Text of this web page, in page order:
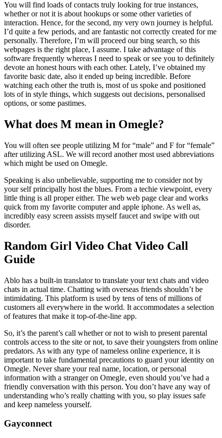
You will find loads of contacts truly looking for true instances,
whether or not it is about hookups or some other varieties of
interaction. Hence, for the second, my very own journey is helpful.
I’d quite a few periods, and are fantastic not correctly created for me
personally. Therefore, I’m will proceed our bing search, so this
webpages is the right place, I assume. I take advantage of this
software frequently whereas I need to speak or see you to definitely
devote an honest hours with each other. Lately, I’ve obtained my
favorite basic date, also it ended up being incredible. Before
watching each other the truth is, most of us spoke and positioned
lots of in style things, which suggests out decisions, personalised
options, or some pastimes.
What does M mean in Omegle?
You will often see people utilizing M for “male” and F for “female”
after utilizing ASL. We will record another most used abbreviations
which might be used on Omegle.
Speaking is also unbelievable, supporting me to consider not by
your self principally host the blues. From a techie viewpoint, every
little thing is all proper either. The web web page clear and works
quick from my favorite computer and apple iphone. As well as,
incredibly easy screen assists myself faucet and swipe with out
disorder.
Random Girl Video Chat Video Call
Guide
Ablo has a built-in translator to translate your text chats and video
chats in actual time. Chatting with overseas friends shouldn’t be
intimidating. This platform is used by tens of tens of millions of
customers all everywhere in the world. It accommodates a selection
of features that make it top-of-the-line app.
So, it’s the parent’s call whether or not to wish to present parental
controls access to the site or not, to save their youngsters from online
predators. As with any type of nameless online experience, it is
important to take fundamental precautions to guard your identity on
Omegle. Never share your real name, location, or personal
information with a stranger on Omegle, even should you’ve had a
friendly conversation with this person. You don’t have any way of
understanding who’s really chatting with you, so play issues safe
and keep nameless yourself.
Gayconnect